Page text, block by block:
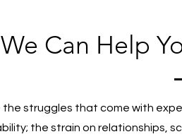
Can Help
struggles that come with
; the strain on relationships,